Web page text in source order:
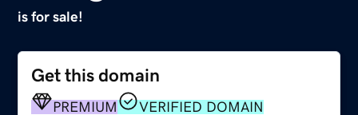
is for sale!
Get this domain
PREMIUM VERIFIED DOMAIN